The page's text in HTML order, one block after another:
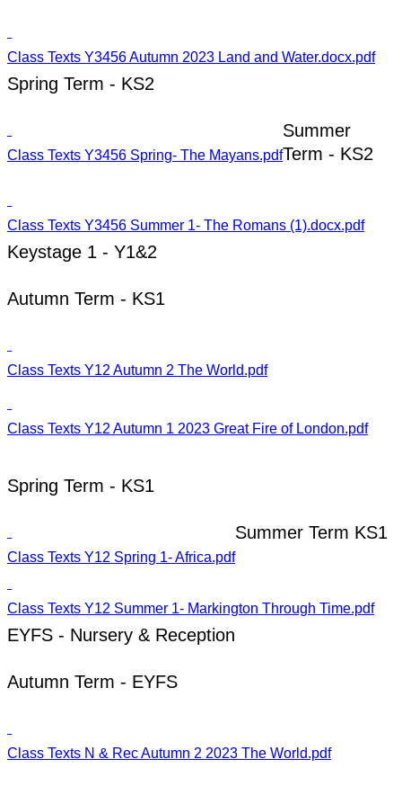
Class Texts Y3456 Autumn 2023 Land and Water.docx.pdf
Spring Term - KS2
Class Texts Y3456 Spring- The Mayans.pdf
Summer
Term - KS2
Class Texts Y3456 Summer 1- The Romans (1).docx.pdf
Keystage 1 - Y1&2
Autumn Term - KS1
Class Texts Y12 Autumn 2 The World.pdf
Class Texts Y12 Autumn 1 2023 Great Fire of London.pdf
Spring Term - KS1
Class Texts Y12 Spring 1- Africa.pdf
Summer Term KS1
Class Texts Y12 Summer 1- Markington Through Time.pdf
EYFS - Nursery & Reception
Autumn Term - EYFS
Class Texts N & Rec Autumn 2 2023 The World.pdf